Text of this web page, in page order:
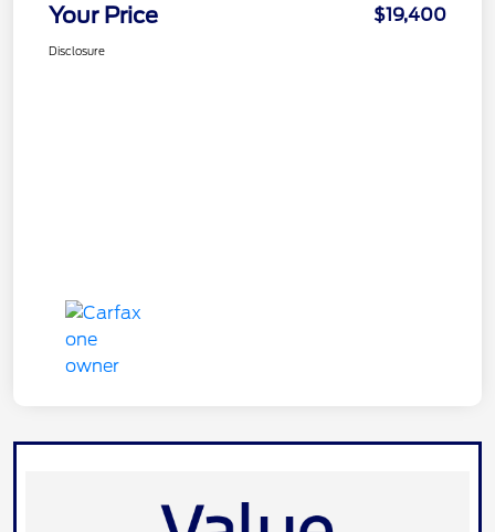
Your Price $19,400
Disclosure